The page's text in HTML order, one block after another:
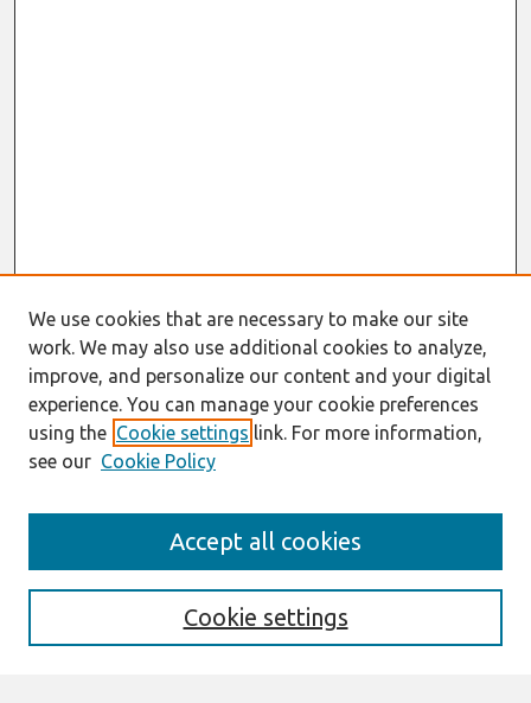
Enter search terms:
We use cookies that are necessary to make our site
work. We may also use additional cookies to analyze,
improve, and personalize our content and your digital
experience. You can manage your cookie preferences
using the Cookie settings link. For more information,
see our Cookie Policy
Cookie settings
Accept all cookies